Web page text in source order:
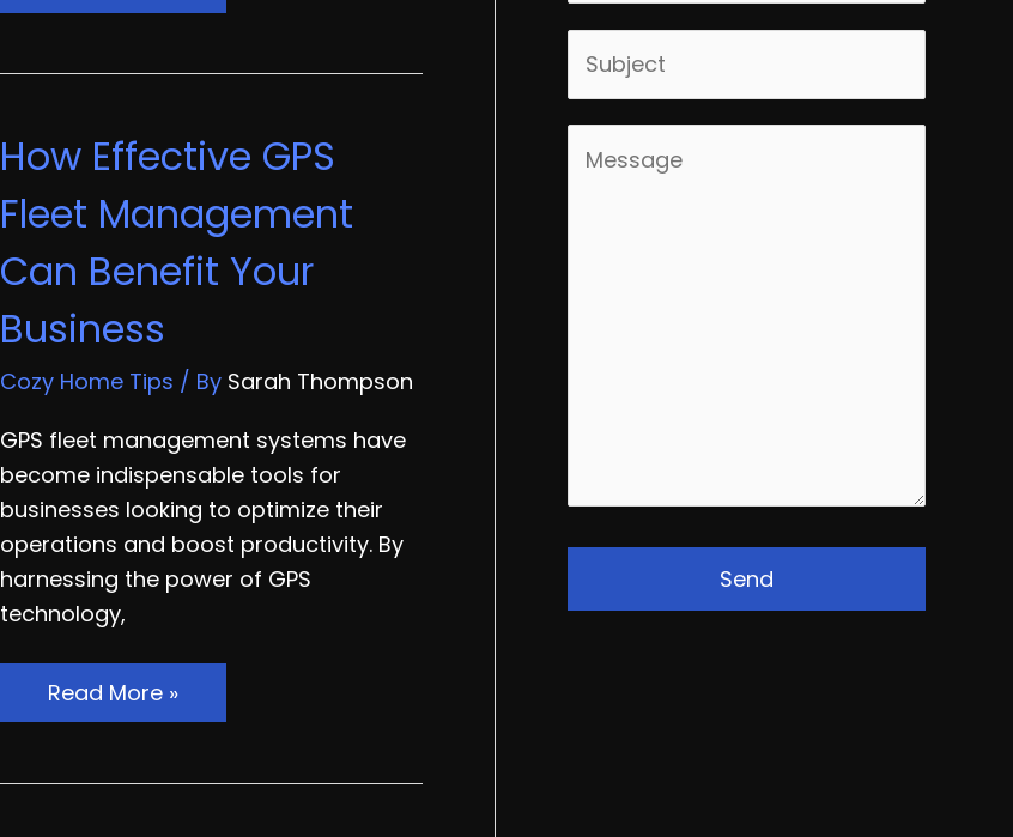
Tips
Own
How Effective GPS
Fleet Management
Can Benefit Your
Business
Cozy Home Tips / By Sarah Thompson
GPS fleet management systems have
become indispensable tools for
businesses looking to optimize their
operations and boost productivity. By
harnessing the power of GPS
technology,
How
Effective
Read More »